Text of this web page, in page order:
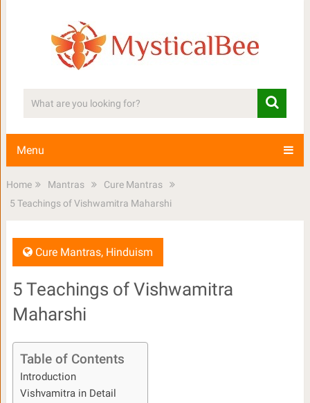
Menu
Home Mantras
Cure Mantras
5 Teachings of Vishwamitra Maharshi
Cure Mantras, Hinduism
5 Teachings of Vishwamitra
Maharshi
Table of Contents
Introduction
Vishvamitra in Detail